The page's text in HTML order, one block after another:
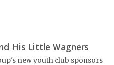
His Little Wagners
new youth club sponsors